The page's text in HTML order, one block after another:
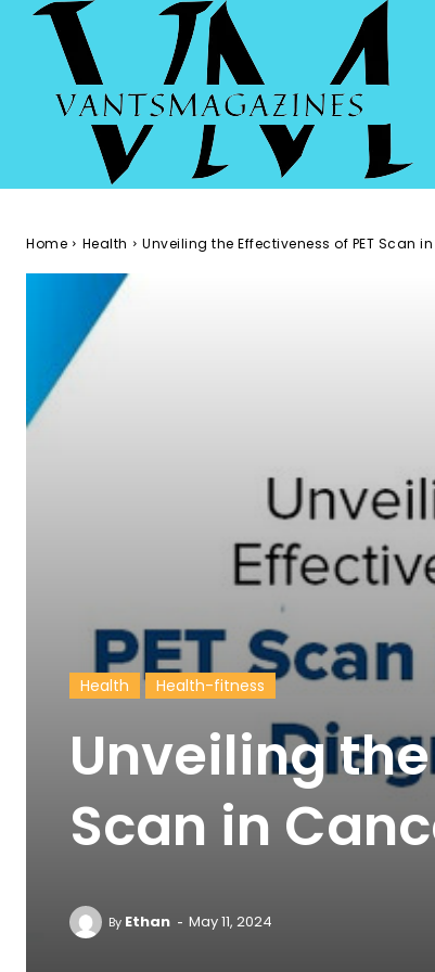
Home Health Unveiling the Effectiveness of PET Scan
Health Health-fitness
Unveiling
Scan in
By Ethan - May 11, 2024